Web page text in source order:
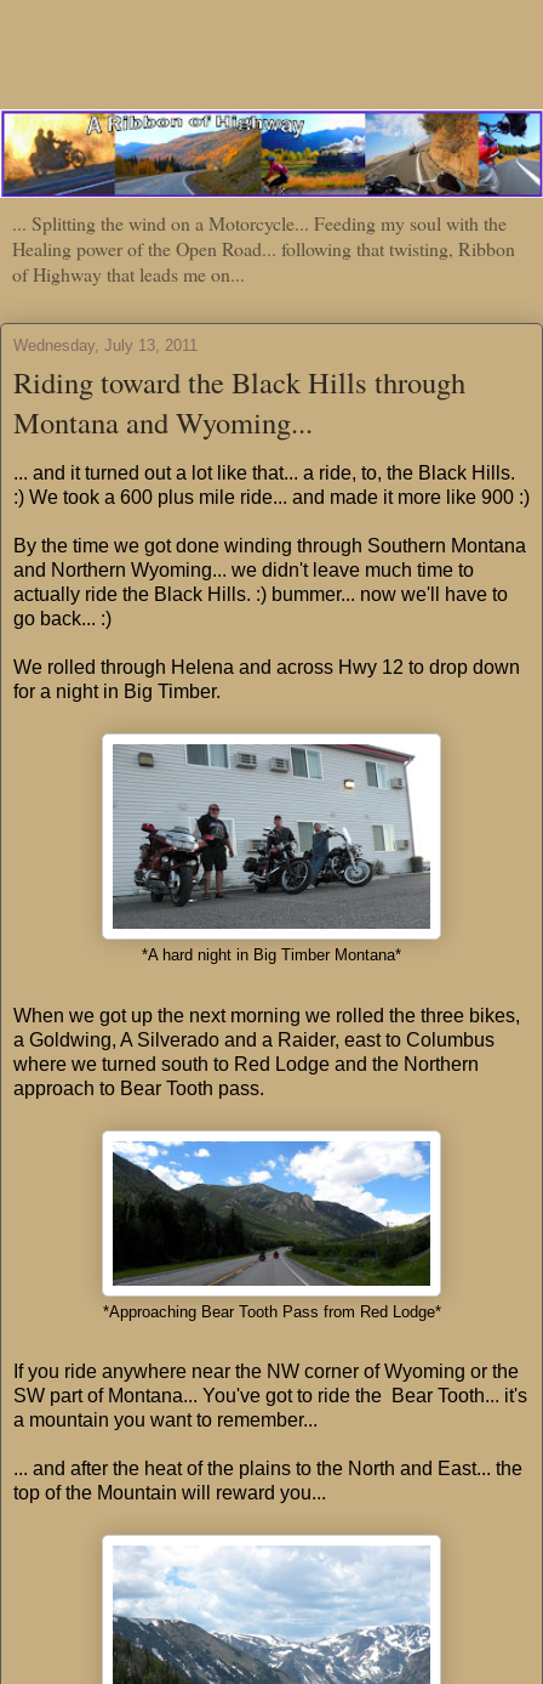
... Splitting the wind on a Motorcycle... Feeding my soul with the
Healing power of the Open Road... following that twisting, Ribbon
of Highway that leads me on...
Wednesday, July 13, 2011
Riding toward the Black Hills through
Montana and Wyoming...
... and it turned out a lot like that... a ride, to, the Black Hills.
:) We took a 600 plus mile ride... and made it more like 900 :)
By the time we got done winding through Southern Montana
and Northern Wyoming... we didn't leave much time to
actually ride the Black Hills. :) bummer... now we'll have to
go back... :)
We rolled through Helena and across Hwy 12 to drop down
for a night in Big Timber.
*A hard night in Big Timber Montana*
When we got up the next morning we rolled the three bikes,
a Goldwing, A Silverado and a Raider, east to Columbus
where we turned south to Red Lodge and the Northern
approach to Bear Tooth pass.
*Approaching Bear Tooth Pass from Red Lodge*
If you ride anywhere near the NW corner of Wyoming or the
SW part of Montana... You've got to ride the Bear Tooth... it's
a mountain you want to remember...
... and after the heat of the plains to the North and East... the
top of the Mountain will reward you...